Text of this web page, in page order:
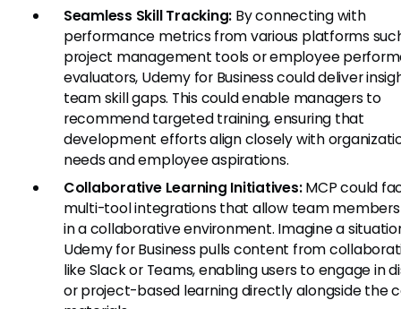
Seamless Skill Tracking: By connecting with
performance metrics from various platforms
project management tools or employee
evaluators, Udemy for Business could deliver
team skill gaps. This could enable managers to
recommend targeted training, ensuring that
development efforts align closely with
needs and employee aspirations.
Collaborative Learning Initiatives:MCP could
multi-tool integrations that allow team
in a collaborative environment. Imagine a
Udemy for Business pulls content from
like Slack or Teams, enabling users to engage in
or project-based learning directly alongside the